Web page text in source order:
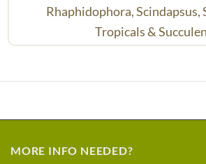
Rhaphidophora,Scindapsus,
Tropicals &
MORE INFO NEEDED?